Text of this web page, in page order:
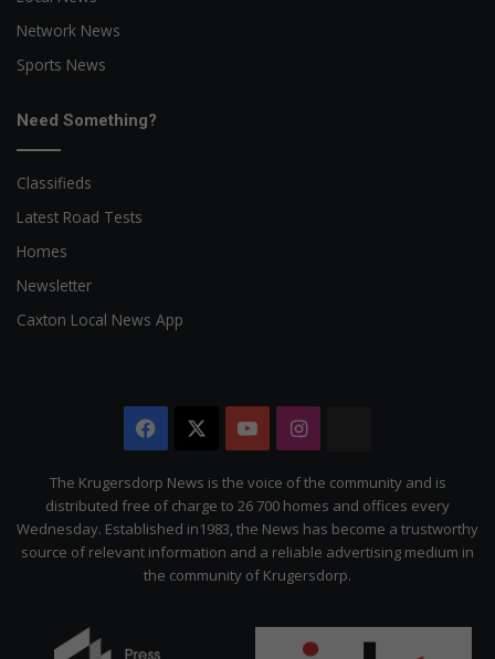
Network News
Sports News
Need Something?
Classifieds
Latest Road Tests
Homes
Newsletter
Caxton Local News App
Facebook YouTubeInstagram
Citizen
The Krugersdorp News is the voice of the community and is
distributed free of charge to 26 700 homes and offices every
Wednesday. Established in1983, the News has become a trustworthy
source of relevant information and a reliable advertising medium in
the community of Krugersdorp.